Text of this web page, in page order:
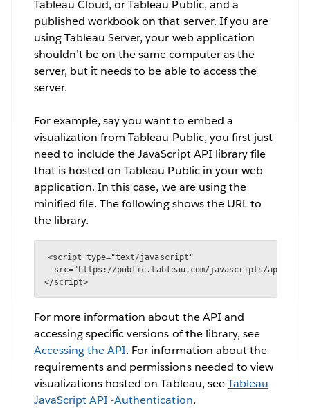
Tableau Cloud, or Tableau Public, and a
published workbook on that server. If you are
using Tableau Server, your web application
shouldn’t be on the same computer as the
server, but it needs to be able to access the
server.
For example, say you want to embed a
visualization from Tableau Public, you first just
need to include the JavaScript API library file
that is hosted on Tableau Public in your web
application. In this case, we are using the
minified file. The following shows the URL to
the library.
<script type="text/javascript"
src="https://public.tableau.com/javascripts/api/
</script>
For more information about the API and
accessing specific versions of the library, see
Accessing the API. For information about the
requirements and permissions needed to view
visualizations hosted on Tableau, seeTableau
JavaScript API -Authentication.